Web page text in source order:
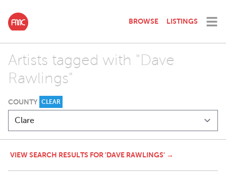
BROWSE LISTINGS
Artists tagged with "Dave
Rawlings"
COUNTY CLEAR
VIEW SEARCH RESULTS FOR 'DAVE RAWLINGS' →